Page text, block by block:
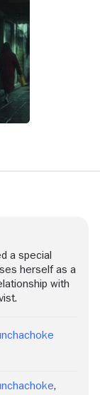
a special
herself as a
with
,